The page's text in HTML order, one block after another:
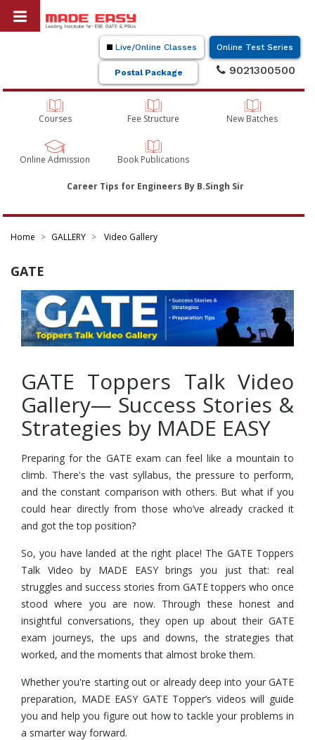
Live/Online Classes Online Test Series
Postal Package 9021300500
Courses Fee Structure New Batches
Online Admission Book Publications
Career Tips for Engineers By B.Singh Sir
Home GALLERY Video Gallery
GATE
GATE Toppers Talk Video
Gallery— Success Stories &
Strategies by MADE EASY
Preparing for the GATE exam can feel like a mountain to
climb. There's the vast syllabus, the pressure to perform,
and the constant comparison with others. But what if you
could hear directly from those who’ve already cracked it
and got the top position?
So, you have landed at the right place! The GATE Toppers
Talk Video by MADE EASY brings you just that: real
struggles and success stories from GATE toppers who once
stood where you are now. Through these honest and
insightful conversations, they open up about their GATE
exam journeys, the ups and downs, the strategies that
worked, and the moments that almost broke them.
Whether you're starting out or already deep into your GATE
preparation, MADE EASY GATE Topper’s videos will guide
you and help you figure out how to tackle your problems in
a smarter way forward.